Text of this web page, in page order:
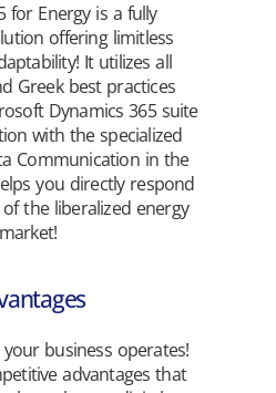
for Energy is a fully
offering limitless
It utilizes all
Greek best practices
Dynamics 365 suite
with the specialized
Communication in the
you directly respond
the liberalized energy
market!
business operates!
advantages that